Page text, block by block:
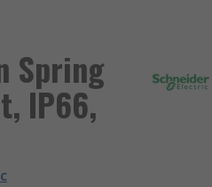
Spring
IP66,